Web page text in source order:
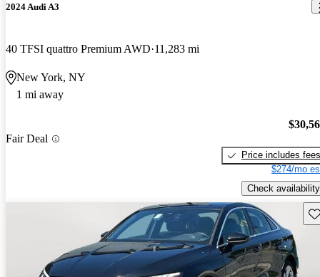
2024 Audi A3
40 TFSI quattro Premium AWD 11,283 mi
New York, NY
1 mi away
Fair Deal
Price includes fees
$274/mo
Check availability